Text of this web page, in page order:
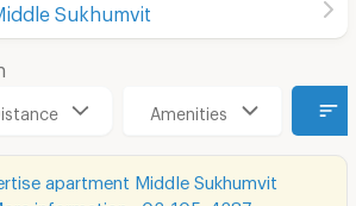
Sukhumvit
Amenities
apartment Middle Sukhumvit